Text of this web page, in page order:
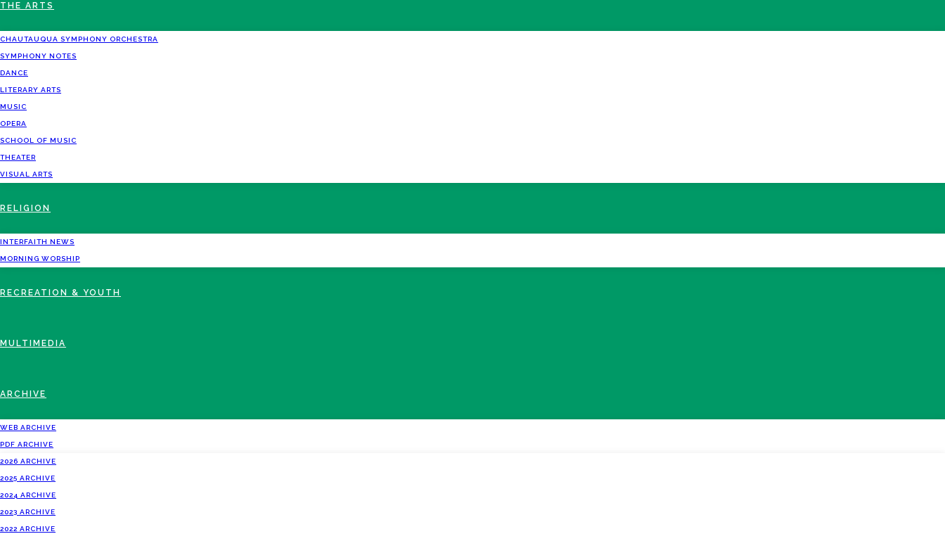
THE ARTS
CHAUTAUQUA SYMPHONY ORCHESTRA
SYMPHONY NOTES
DANCE
LITERARY ARTS
MUSIC
OPERA
SCHOOL OF MUSIC
THEATER
VISUAL ARTS
RELIGION
INTERFAITH NEWS
MORNING WORSHIP
RECREATION & YOUTH
MULTIMEDIA
ARCHIVE
WEB ARCHIVE
PDF ARCHIVE
2026 ARCHIVE
2025 ARCHIVE
2024 ARCHIVE
2023 ARCHIVE
2022 ARCHIVE